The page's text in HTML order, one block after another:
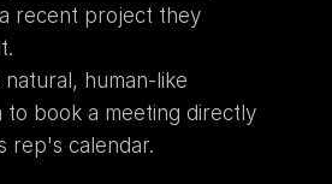
recent project they
natural, human-like
to book a meeting directly
rep's calendar.